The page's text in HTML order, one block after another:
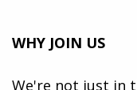
WHY JOIN US
We're not just in